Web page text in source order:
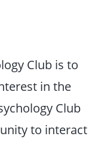
Club is to
in the
Club
to interact